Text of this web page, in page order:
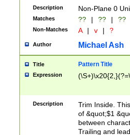
Description Non-Plane 0
Matches ?? | ?? | ??
Non-Matches A | v | ?
Author Michael Ash
Title Pattern Title
Expression
Description
Trim Inside.
of &quot;$1
between
Trailing and